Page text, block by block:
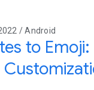
/ Android
to